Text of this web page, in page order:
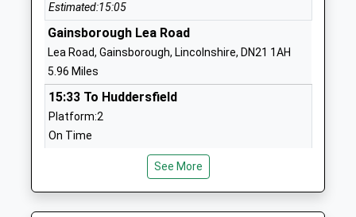
Hallcroft Infant And
Nursery School
Community School
Ages:3-7
Head Teacher
Mrs Jo Cook
Nottinghamshire
Estimated:15:05
Gainsborough Lea Road
Lea Road, Gainsborough, Lincolnshire, DN21 1AH
5.96 Miles
15:33 To Huddersfield
Platform:2
On Time
15:39 To Lincoln Central
On Time
16:32 To Sheffield
See More